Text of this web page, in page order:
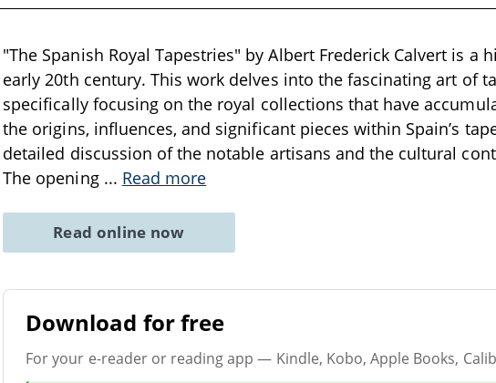
"The Spanish Royal Tapestries" by Albert Frederick Calvert is
early 20th century. This work delves into the fascinating art of
specifically focusing on the royal collections that have
the origins, influences, and significant pieces within Spain’s
detailed discussion of the notable artisans and the cultural
The opening ... Read more
Read online now
Download for free
For your e-reader or reading app — Kindle, Kobo, Apple Books,